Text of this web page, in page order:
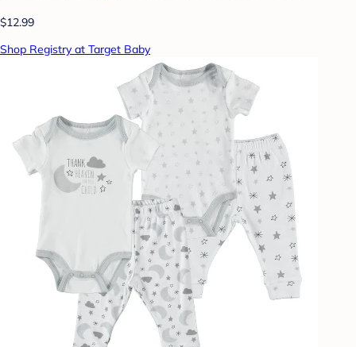
$12.99
Shop Registry at Target Baby